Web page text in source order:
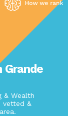
Grande
& Wealth
vetted &